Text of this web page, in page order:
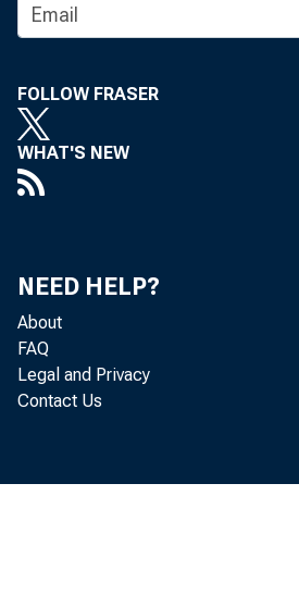
FOLLOW FRASER
WHAT'S NEW
NEED HELP?
About
FAQ
Legal and Privacy
Contact Us